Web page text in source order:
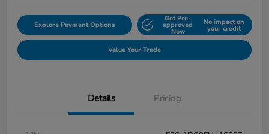
Explore Payment Options
Get Pre-
approved
Now
No impact on
your credit
Value Your Trade
Details Pricing